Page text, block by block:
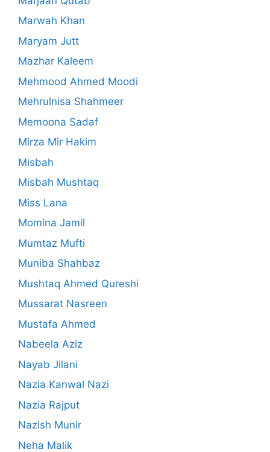
Marwah Khan
Maryam Jutt
Mazhar Kaleem
Mehmood Ahmed Moodi
Mehrulnisa Shahmeer
Memoona Sadaf
Mirza Mir Hakim
Misbah
Misbah Mushtaq
Miss Lana
Momina Jamil
Mumtaz Mufti
Muniba Shahbaz
Mushtaq Ahmed Qureshi
Mussarat Nasreen
Mustafa Ahmed
Nabeela Aziz
Nayab Jilani
Nazia Kanwal Nazi
Nazia Rajput
Nazish Munir
Neha Malik